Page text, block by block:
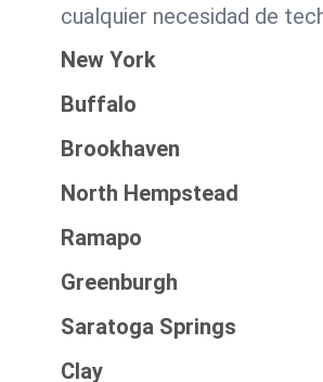
cualquier necesidad de
New York
Buffalo
Brookhaven
North Hempstead
Ramapo
Greenburgh
Saratoga Springs
Clay